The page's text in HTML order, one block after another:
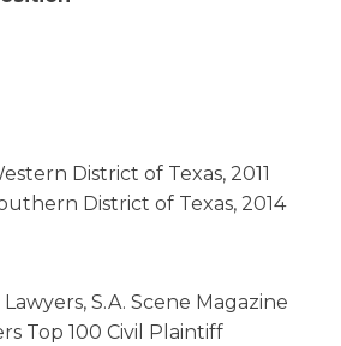
District of Texas, 2011
District of Texas, 2014
S.A. Scene Magazine
Top 100 Civil Plaintiff